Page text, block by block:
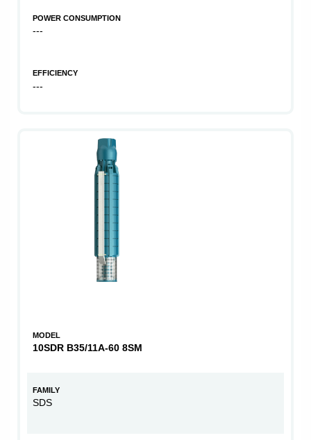
POWER CONSUMPTION
---
EFFICIENCY
---
MODEL
10SDR B35/11A-60 8SM
FAMILY
SDS